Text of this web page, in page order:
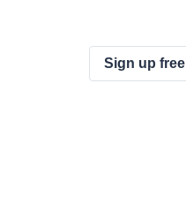
Sign up free